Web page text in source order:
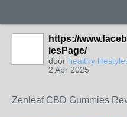
https://
iesPage/
door healthy
2 Apr 2025
Zenleaf CBD Gummies